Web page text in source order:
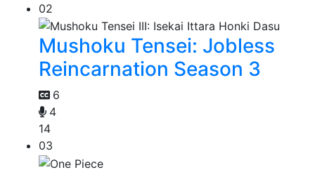
02
Mushoku Tensei: Jobless
Reincarnation Season 3
6
4
14
03